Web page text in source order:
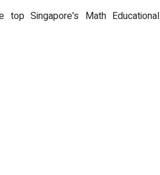
Singapore's Math Educational